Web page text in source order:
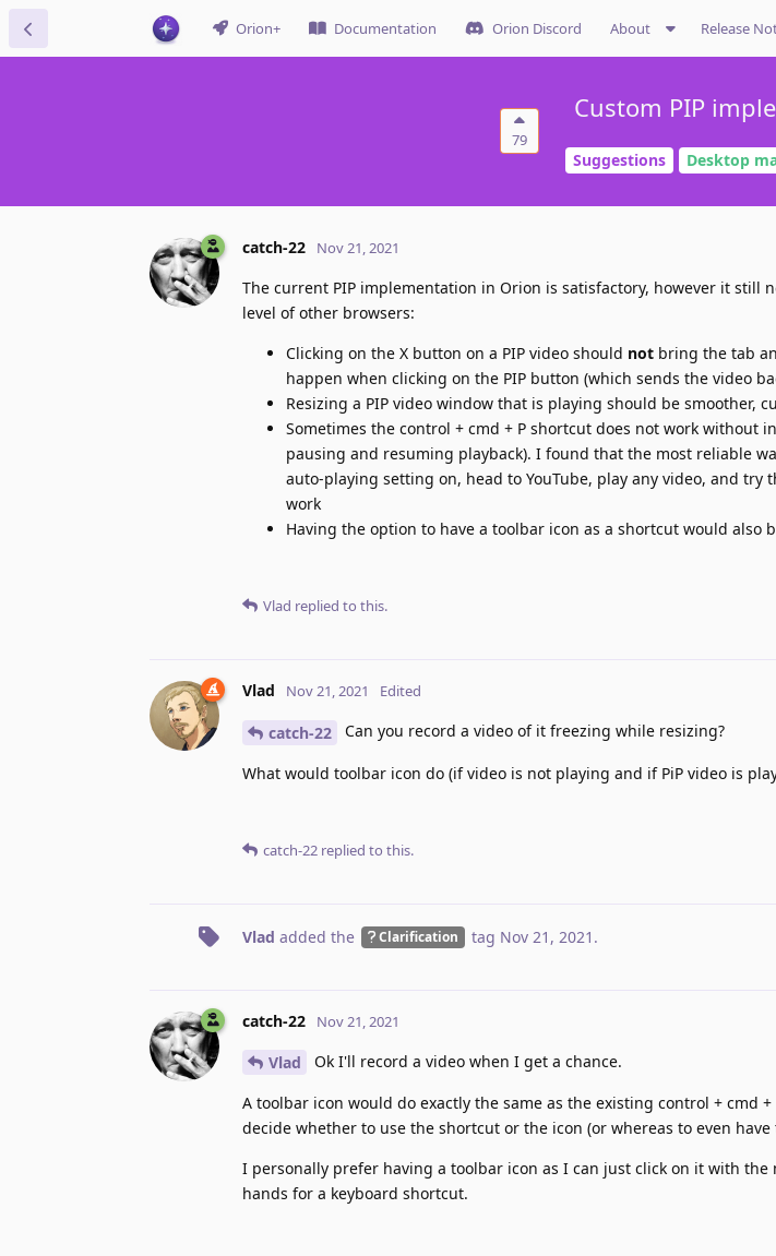
Orion+ Documentation Orion Discord About Release
79
Custom PIP
Suggestions Desktop
catch-22 Nov 21, 2021
The current PIP implementation in Orion is satisfactory, however it still
level of other browsers:
Clicking on the X button on a PIP video should not bring the tab
happen when clicking on the PIP button (which sends the video
Resizing a PIP video window that is playing should be smoother,
Sometimes the control + cmd + P shortcut does not work without
pausing and resuming playback). I found that the most reliable
auto-playing setting on, head to YouTube, play any video, and
work
Having the option to have a toolbar icon as a shortcut would also
Vlad replied to this.
Vlad Nov 21, 2021 Edited
catch-22 Can you record a video of it freezing while resizing?
What would toolbar icon do (if video is not playing and if PiP video is
catch-22 replied to this.
Vlad added the Clarification tag Nov 21, 2021 .
catch-22 Nov 21, 2021
Vlad Ok I'll record a video when I get a chance.
A toolbar icon would do exactly the same as the existing control + cmd
decide whether to use the shortcut or the icon (or whereas to even
I personally prefer having a toolbar icon as I can just click on it with
hands for a keyboard shortcut.